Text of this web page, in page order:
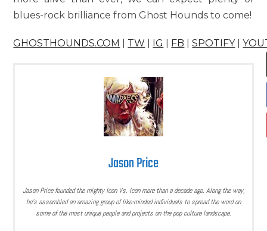
blues-rock brilliance from Ghost Hounds to come!
GHOSTHOUNDS.COM TW IG FB |SPOTIFY|
Jason Price
Jason Price founded the mighty Icon Vs. Icon more than a decade ago. Along the way,
he’s assembled an amazing group of like-minded individuals to spread the word on
some of the most unique people and projects on the pop culture landscape.